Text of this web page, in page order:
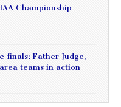
Championship
finals: Father Judge,
teams in action